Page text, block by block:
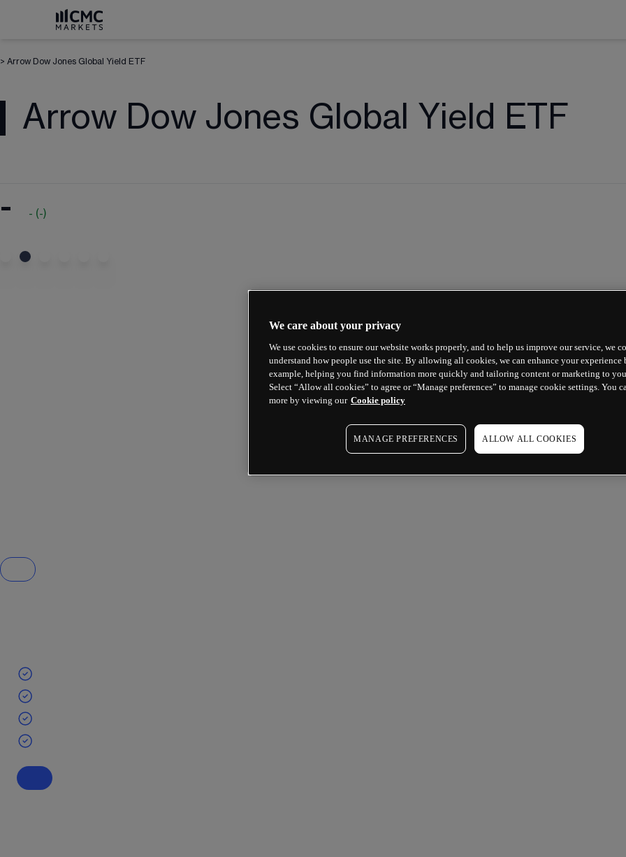
> Arrow Dow Jones Global Yield ETF
Arrow Dow Jones Global Yield ETF
- - (-)
We care about your privacy
We use cookies to ensure our website works properly, and to help us improve our service, we
understand how people use the site. By allowing all cookies, we can enhance your experience
example, helping you find information more quickly and tailoring content or marketing to
Select “Allow all cookies” to agree or “Manage preferences” to manage cookie settings. You
more by viewing our Cookie policy
MANAGE PREFERENCES ALLOW ALL COOKIES